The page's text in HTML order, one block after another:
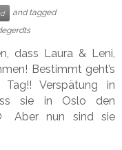
and tagged
dass Laura & Leni,
Bestimmt geht’s
Verspätung in
sie in Oslo den
Aber nun sind sie